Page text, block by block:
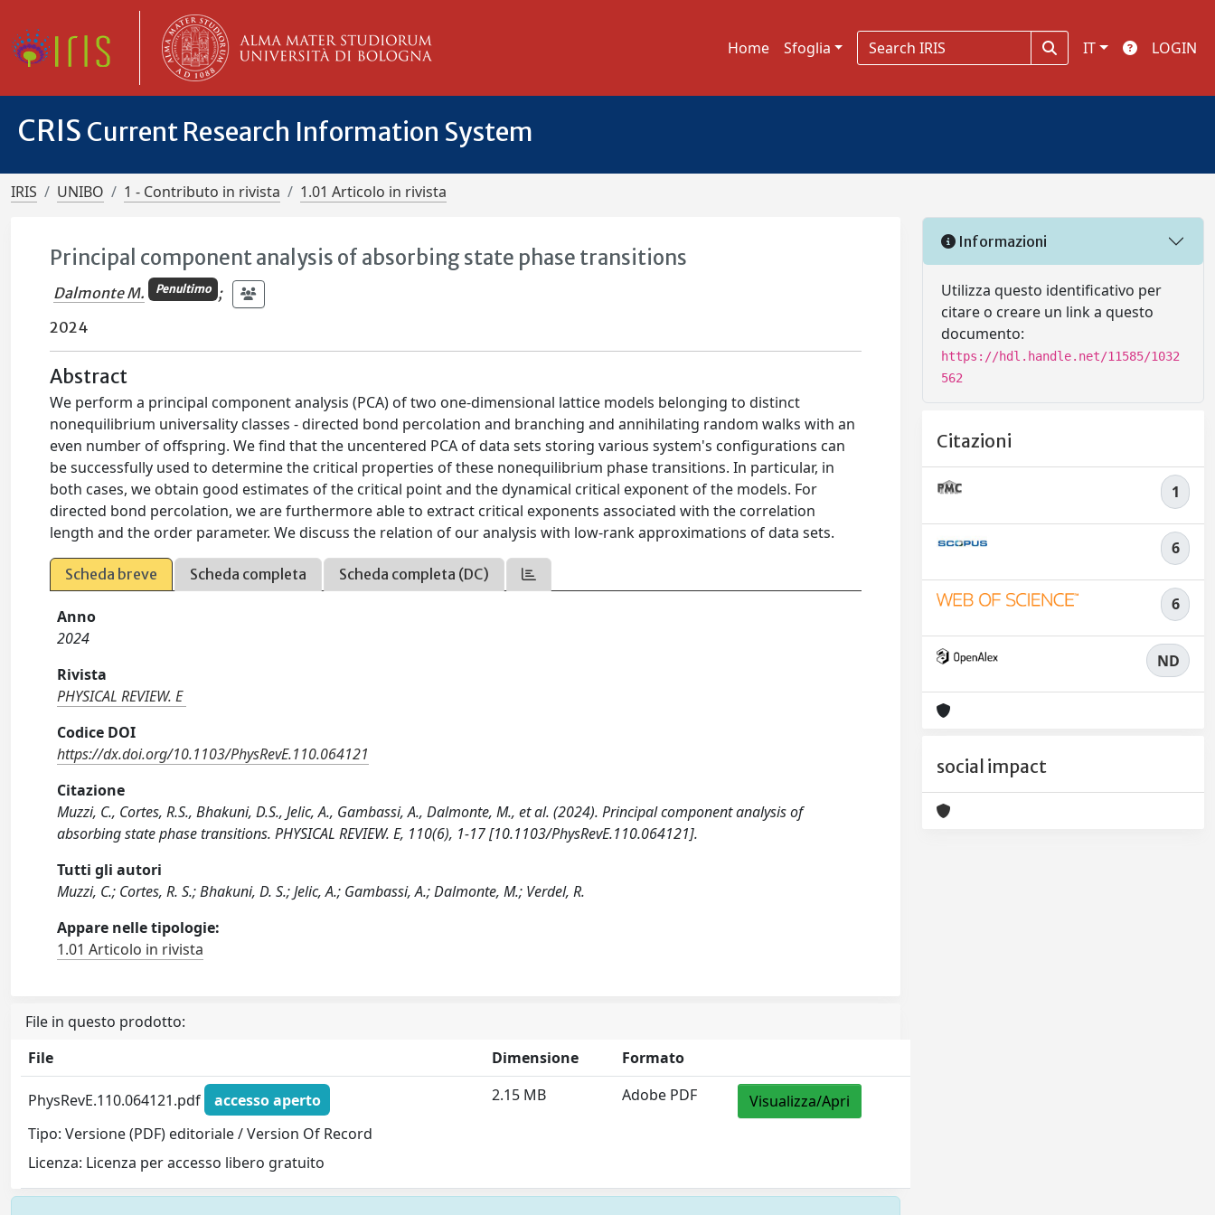
Home Sfoglia IT LOGIN
CRIS Current Research Information System
IRIS UNIBO 1 - Contributo in rivista 1.01 Articolo in rivista
Principal component analysis of absorbing state phase transitions
Dalmonte M. Penultimo ;
2024
Abstract
We perform a principal component analysis (PCA) of two one-dimensional lattice models belonging to distinct
nonequilibrium universality classes - directed bond percolation and branching and annihilating random walks with an
even number of offspring. We find that the uncentered PCA of data sets storing various system's configurations can
be successfully used to determine the critical properties of these nonequilibrium phase transitions. In particular, in
both cases, we obtain good estimates of the critical point and the dynamical critical exponent of the models. For
directed bond percolation, we are furthermore able to extract critical exponents associated with the correlation
length and the order parameter. We discuss the relation of our analysis with low-rank approximations of data sets.
Scheda breve Scheda completa Scheda completa (DC)
Anno
2024
Rivista
PHYSICAL REVIEW. E
Codice DOI
https://dx.doi.org/10.1103/PhysRevE.110.064121
Citazione
Muzzi, C., Cortes, R.S., Bhakuni, D.S., Jelic, A., Gambassi, A., Dalmonte, M., et al. (2024). Principal component analysis of
absorbing state phase transitions. PHYSICAL REVIEW. E, 110(6), 1-17 [10.1103/PhysRevE.110.064121].
Tutti gli autori
Muzzi, C.; Cortes, R. S.; Bhakuni, D. S.; Jelic, A.; Gambassi, A.; Dalmonte, M.; Verdel, R.
Appare nelle tipologie:
1.01 Articolo in rivista
File in questo prodotto:
File
Dimensione Formato
PhysRevE.110.064121.pdf
accesso aperto
Tipo: Versione (PDF) editoriale / Version Of Record
Licenza: Licenza per accesso libero gratuito
2.15 MB Adobe PDF Visualizza/Apri
Informazioni
Utilizza questo identificativo per
citare o creare un link a questo
documento:
https://hdl.handle.net/11585/1032
562
Citazioni
1
6
6
ND
social impact